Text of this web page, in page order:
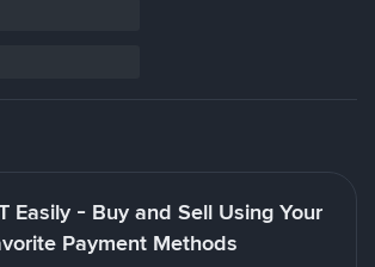
Easily - Buy and Sell Using Your
Payment Methods